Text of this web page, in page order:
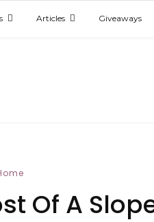
Articles Giveaways
Of A